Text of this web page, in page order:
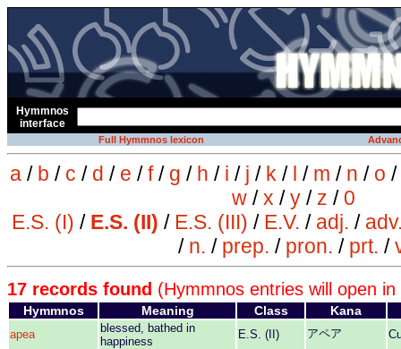
Hymmnos
interface
Full Hymmnos lexicon
a/ b / c / d / e /f/ g / h / i / j / k / l / m / n / o /
w /x /y / z / 0
E.S. (I) / E.S. (II) / E.S. (III) / E.V. / adj. /
/ n. / prep. / pron. / prt. /
17 records found (Hymmnos entries will open
Hymmnos Meaning Class Kana
apea
blessed, bathed in
happiness
E.S. (II) アペア